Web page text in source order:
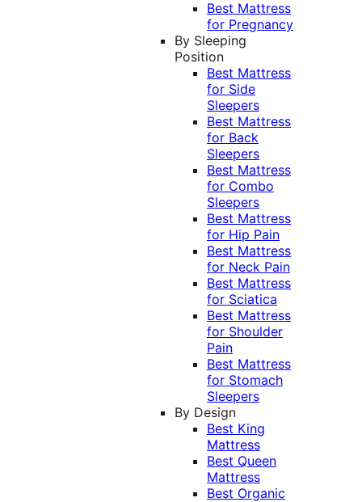
Best Mattress
for Pregnancy
By Sleeping
Position
Best Mattress
for Side
Sleepers
Best Mattress
for Back
Sleepers
Best Mattress
for Combo
Sleepers
Best Mattress
for Hip Pain
Best Mattress
for Neck Pain
Best Mattress
for Sciatica
Best Mattress
for Shoulder
Pain
Best Mattress
for Stomach
Sleepers
By Design
Best King
Mattress
Best Queen
Mattress
Best Organic